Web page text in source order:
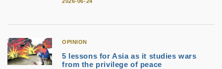
OPINION
5 lessons for Asia as it studies wars
from the privilege of peace